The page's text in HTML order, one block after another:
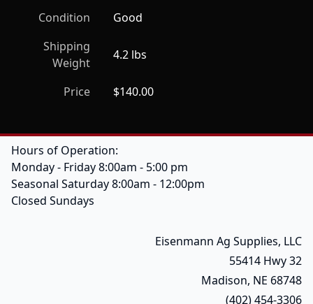
Condition
Good
Shipping
Weight
4.2 lbs
Price $140.00
Hours of Operation:
Monday - Friday 8:00am - 5:00 pm
Seasonal Saturday 8:00am - 12:00pm
Closed Sundays
Eisenmann Ag Supplies, LLC
55414 Hwy 32
Madison, NE 68748
(402) 454-3306